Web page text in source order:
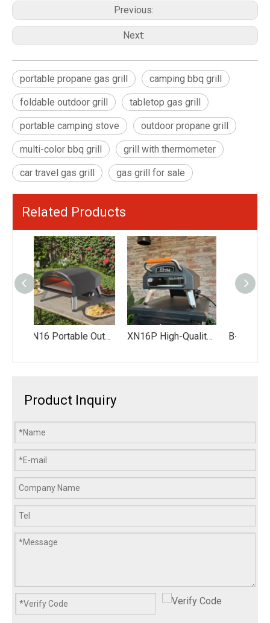
Previous:
Next:
portable propane gas grill camping bbq grill
foldable outdoor grill tabletop gas grill
portable camping stove outdoor propane grill
multi-color bbq grill grill with thermometer
car travel gas grill gas grill for sale
Related Products
Product Inquiry